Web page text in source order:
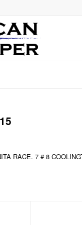
RACE. 7 # 8